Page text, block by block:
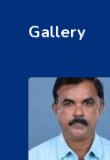
Gallery